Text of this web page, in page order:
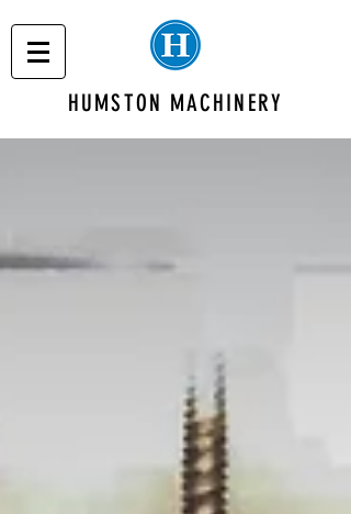
HUMSTON MACHINERY